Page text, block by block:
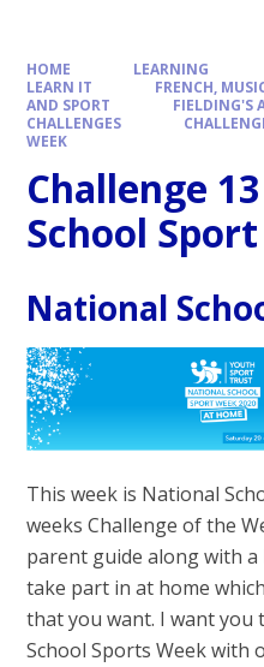
HOME LEARNING
LEARN IT
FRENCH,
AND SPORT
FIELDING'S
CHALLENGES
WEEK
Challenge
School
National
This week is National
weeks Challenge of the
parent guide along with
take part in at home
that you want. I want
School Sports Week with